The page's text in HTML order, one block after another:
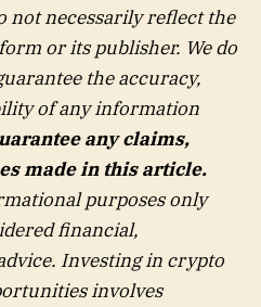
not necessarily reflect the
or its publisher. We do
the accuracy,
of any information
any claims,
made in this article.
purposes only
financial,
Investing in crypto
involves